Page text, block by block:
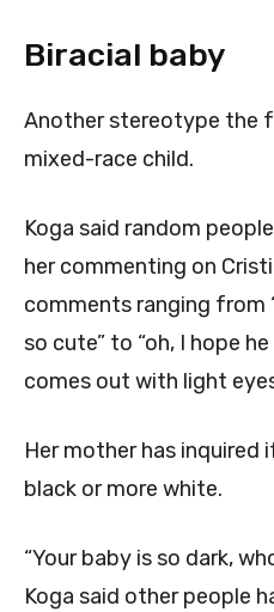
Biracial baby
Another stereotype the
mixed-race child.
Koga said random
her commenting on
comments ranging from
so cute” to “oh, I hope
comes out with light
Her mother has inquired
black or more white.
“Your baby is so dark,
Koga said other people